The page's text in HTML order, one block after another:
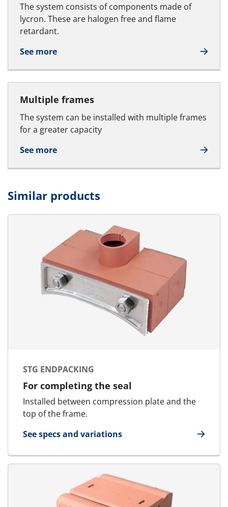
The system consists of components made of
lycron. These are halogen free and flame
retardant.
See more
Multiple frames
The system can be installed with multiple frames
for a greater capacity
See more
Similar products
STG ENDPACKING
For completing the seal
Installed between compression plate and the
top of the frame.
See specs and variations
for STG Endpacking